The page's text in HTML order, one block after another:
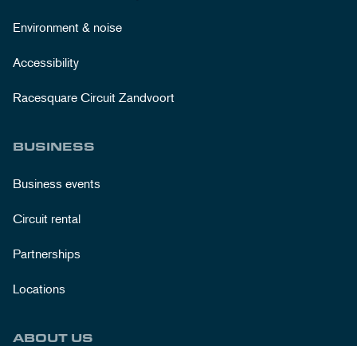
Environment & noise
Accessibility
Racesquare Circuit Zandvoort
BUSINESS
Business events
Circuit rental
Partnerships
Locations
ABOUT US